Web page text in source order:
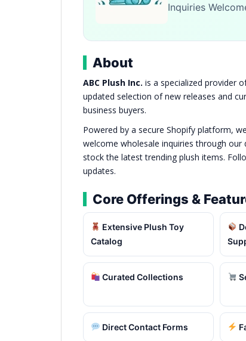
Inquiries
About
ABC Plush Inc. is a specialized provider
updated selection of new releases and
business buyers.
Powered by a secure Shopify platform,
welcome wholesale inquiries through
stock the latest trending plush items.
updates.
Core Offerings &
Extensive Plush Toy
Catalog
Curated Collections
Direct Contact Forms